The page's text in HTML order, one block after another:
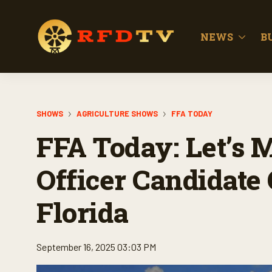
NEWS
SHOWS AGRICULTURE SHOWS FFA TODAY
FFA Today: Let’s
Officer
Florida
September 16, 2025 03:03 PM